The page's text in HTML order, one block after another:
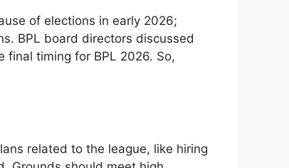
of elections in early 2026;
BPL board directors discussed
timing for BPL 2026. So,
related to the league, like hiring